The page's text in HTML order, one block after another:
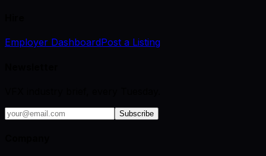
Employer DashboardPost a Listing
Subscribe